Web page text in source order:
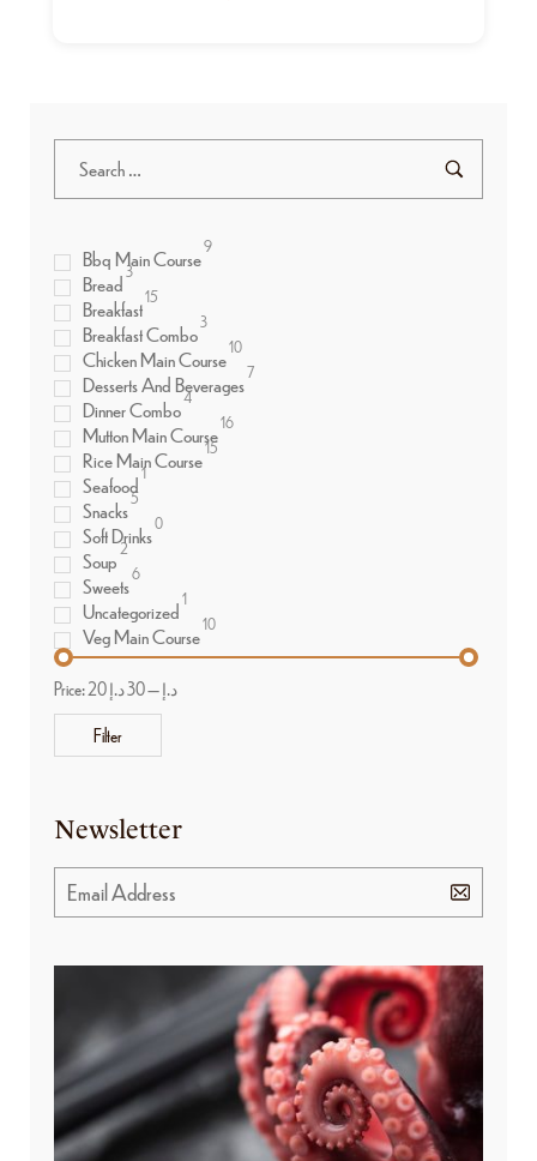
Bbq Main Course9
Bread 3
Breakfast15
Breakfast Combo 3
Chicken Main Course10
Desserts And Beverages7
Dinner Combo4
Mutton Main Course16
Rice Main Course15
Seafood1
Snacks5
Soft Drinks0
Soup2
Sweets6
Uncategorized1
Veg Main Course10
Filter
Price: 20 د.إ—30 د.إ
Newsletter